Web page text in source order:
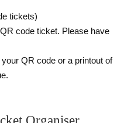
tickets)
code ticket. Please have
QR code or a printout of
Organiser